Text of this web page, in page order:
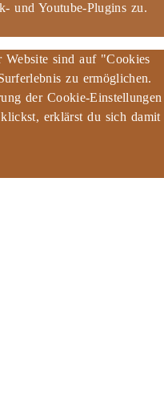
und Youtube-Plugins zu.
Website sind auf "Cookies
zu ermöglichen.
der Cookie-Einstellungen
erklärst du sich damit